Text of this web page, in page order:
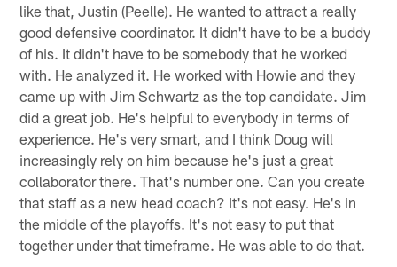
like that, Justin (Peelle). He wanted to attract a really
good defensive coordinator. It didn't have to be a buddy
of his. It didn't have to be somebody that he worked
with. He analyzed it. He worked with Howie and they
came up with Jim Schwartz as the top candidate. Jim
did a great job. He's helpful to everybody in terms of
experience. He's very smart, and I think Doug will
increasingly rely on him because he's just a great
collaborator there. That's number one. Can you create
that staff as a new head coach? It's not easy. He's in
the middle of the playoffs. It's not easy to put that
together under that timeframe. He was able to do that.